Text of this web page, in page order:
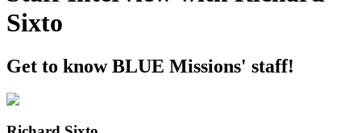
Sixto
Get to know BLUE Missions' staff!